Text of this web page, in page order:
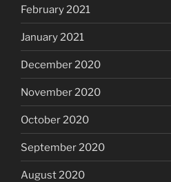
February 2021
January 2021
December 2020
November 2020
October 2020
September 2020
August 2020